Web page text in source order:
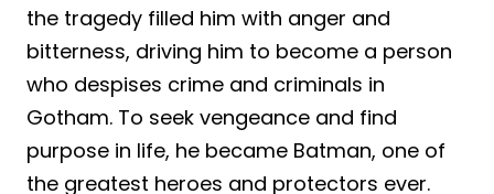
the tragedy filled him with anger and
bitterness, driving him to become a person
who despises crime and criminals in
Gotham. To seek vengeance and find
purpose in life, he became Batman, one of
the greatest heroes and protectors ever.